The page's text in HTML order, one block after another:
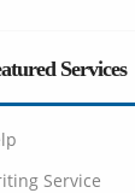
Services
Service